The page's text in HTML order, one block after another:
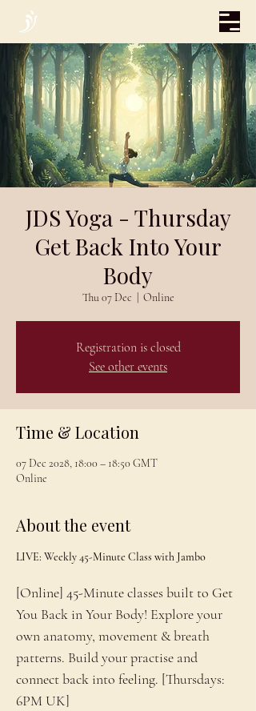
JDS Yoga - Thursday
Get Back Into Your
Body
Thu 07 Dec Online
Registration is closed
See other events
Time & Location
07 Dec 2028, 18:00 – 18:50 GMT
Online
About the event
LIVE: Weekly 45-Minute Class with Jambo
[Online] 45-Minute classes built to Get
You Back in Your Body! Explore your
own anatomy, movement & breath
patterns. Build your practise and
connect back into feeling. [Thursdays:
6PM UK]